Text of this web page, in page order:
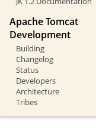
Apache Tomcat
Development
Building
Changelog
Status
Developers
Architecture
Tribes